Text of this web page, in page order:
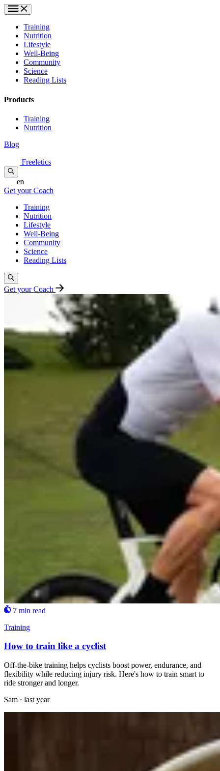
Training
Nutrition
Lifestyle
Well-Being
Community
Science
Reading Lists
Products
Training
Nutrition
Blog
Freeletics
en
Get your Coach
Training
Nutrition
Lifestyle
Well-Being
Community
Science
Reading Lists
Get your Coach
7 min read
Training
How to train like a cyclist
Off-the-bike training helps cyclists boost power, endurance, and
flexibility while reducing injury risk. Here's how to train smart to
ride stronger and longer.
Sam · last year